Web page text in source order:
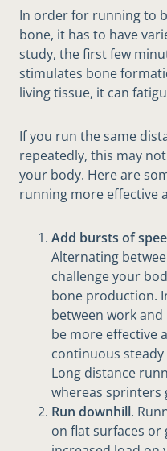
In order for running to
bone, it has to have
study, the ﬁrst few
stimulates bone
living tissue, it can
If you run the same
repeatedly, this may
your body. Here are
running more effective
Add bursts of
Alternating
challenge your
bone production.
between work
be more effective
continuous steady
Long distance
whereas sprinters
Run downhill.
on flat surfaces or